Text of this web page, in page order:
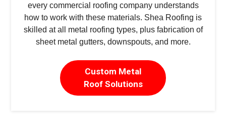
every commercial roofing company understands
how to work with these materials. Shea Roofing is
skilled at all metal roofing types, plus fabrication of
sheet metal gutters, downspouts, and more.
Custom Metal
Roof Solutions